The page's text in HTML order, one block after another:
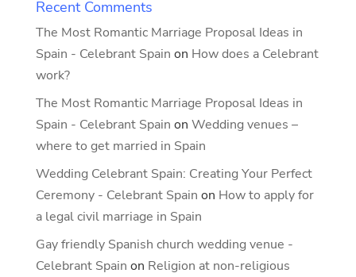
Recent Comments
The Most Romantic Marriage Proposal Ideas in
Spain - Celebrant Spain on How does a Celebrant
work?
The Most Romantic Marriage Proposal Ideas in
Spain - Celebrant Spain on Wedding venues –
where to get married in Spain
Wedding Celebrant Spain: Creating Your Perfect
Ceremony - Celebrant Spain on How to apply for
a legal civil marriage in Spain
Gay friendly Spanish church wedding venue -
Celebrant Spain on Religion at non-religious